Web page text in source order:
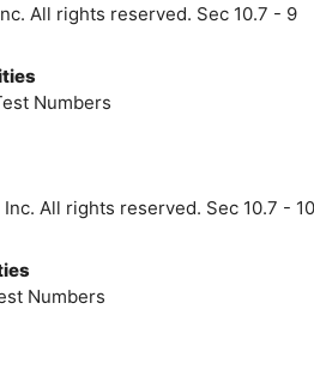
All rights reserved. Sec 10.7 - 9
Numbers
All rights reserved. Sec 10.7 - 10
Numbers